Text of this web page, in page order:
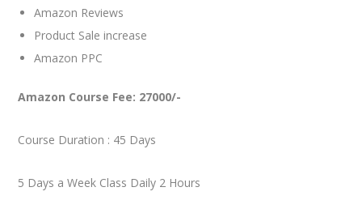
Amazon Reviews
Product Sale increase
Amazon PPC
Amazon Course Fee: 27000/-
Course Duration : 45 Days
5 Days a Week Class Daily 2 Hours